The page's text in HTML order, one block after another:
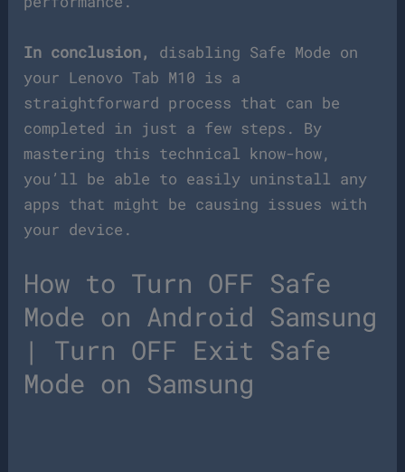
In conclusion,
disabling Safe Mode on
your Lenovo Tab M10 is a
straightforward process that can be
completed in just a few steps. By
mastering this technical know-how,
you’ll be able to easily uninstall any
apps that might be causing issues with
your device.
How to Turn OFF Safe
Mode on Android Samsung
| Turn OFF Exit Safe
Mode on Samsung